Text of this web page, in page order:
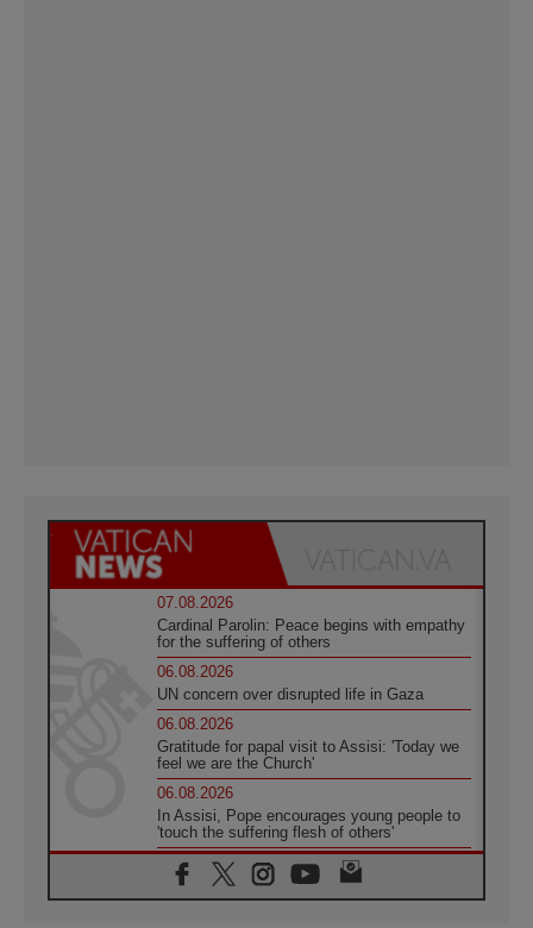
07.08.2026
Cardinal Parolin: Peace begins with empathy
for the suffering of others
06.08.2026
UN concern over disrupted life in Gaza
06.08.2026
Gratitude for papal visit to Assisi: 'Today we
feel we are the Church'
06.08.2026
In Assisi, Pope encourages young people to
'touch the suffering flesh of others'
06.08.2026
Pizzaballa in Assisi: Holy Land Christians are
tired; they want peace